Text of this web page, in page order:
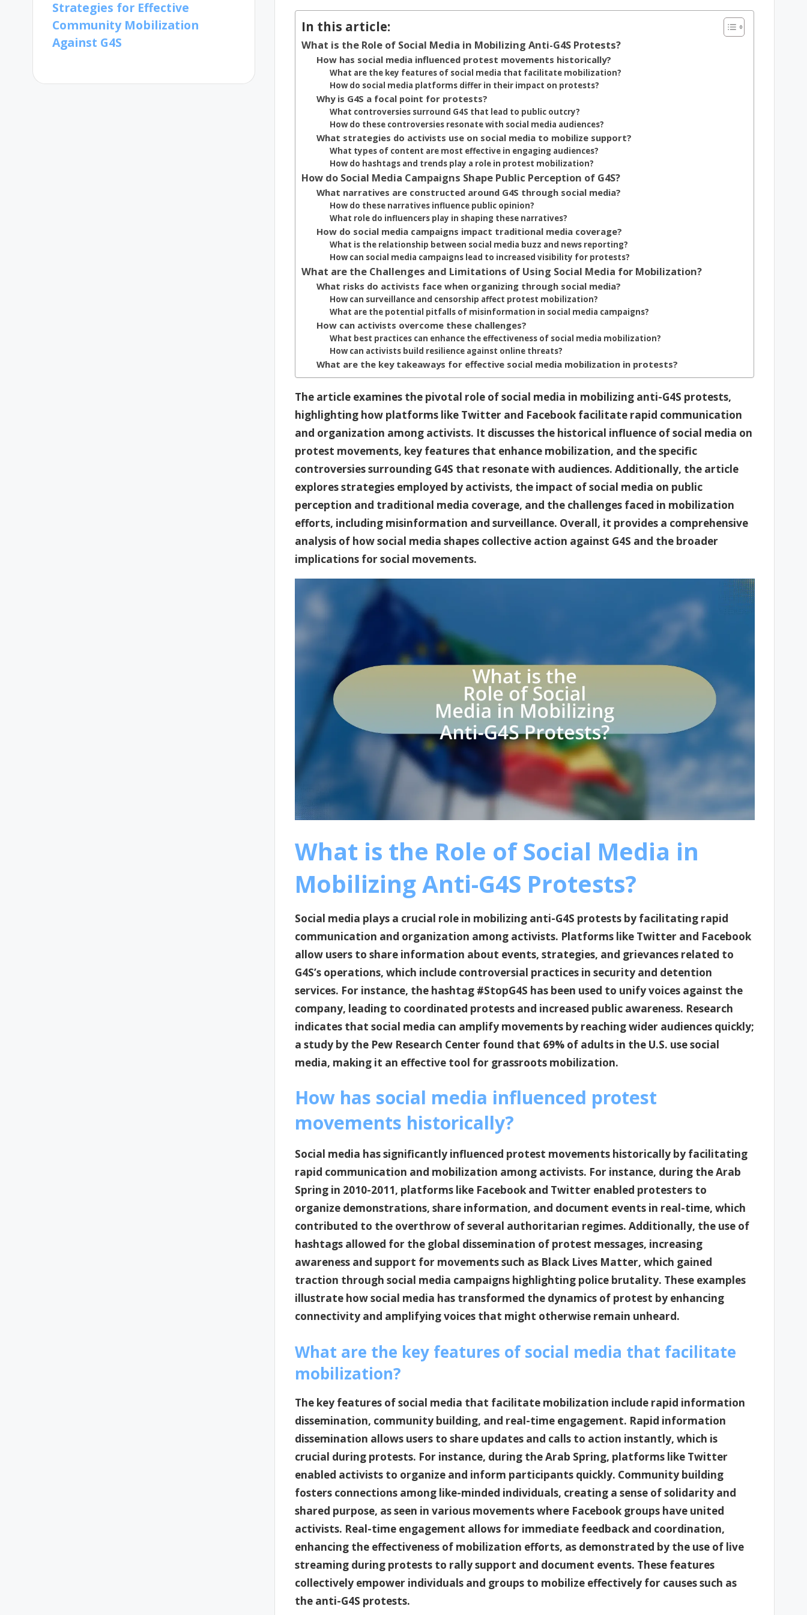
In this article:
What is the Role of Social Media in Mobilizing Anti-G4S Protests?
How has social media influenced protest movements historically?
What are the key features of social media that facilitate mobilization?
How do social media platforms differ in their impact on protests?
Why is G4S a focal point for protests?
What controversies surround G4S that lead to public outcry?
How do these controversies resonate with social media audiences?
What strategies do activists use on social media to mobilize support?
What types of content are most effective in engaging audiences?
How do hashtags and trends play a role in protest mobilization?
How do Social Media Campaigns Shape Public Perception of G4S?
What narratives are constructed around G4S through social media?
How do these narratives influence public opinion?
What role do influencers play in shaping these narratives?
How do social media campaigns impact traditional media coverage?
What is the relationship between social media buzz and news reporting?
How can social media campaigns lead to increased visibility for protests?
What are the Challenges and Limitations of Using Social Media for Mobilization?
What risks do activists face when organizing through social media?
How can surveillance and censorship affect protest mobilization?
What are the potential pitfalls of misinformation in social media campaigns?
How can activists overcome these challenges?
What best practices can enhance the effectiveness of social media mobilization?
How can activists build resilience against online threats?
What are the key takeaways for effective social media mobilization in protests?
The article examines the pivotal role of social media in mobilizing anti-G4S protests,
highlighting how platforms like Twitter and Facebook facilitate rapid communication
and organization among activists. It discusses the historical influence of social media on
protest movements, key features that enhance mobilization, and the specific
controversies surrounding G4S that resonate with audiences. Additionally, the article
explores strategies employed by activists, the impact of social media on public
perception and traditional media coverage, and the challenges faced in mobilization
efforts, including misinformation and surveillance. Overall, it provides a comprehensive
analysis of how social media shapes collective action against G4S and the broader
implications for social movements.
What is the Role of Social Media in
Mobilizing Anti-G4S Protests?
Social media plays a crucial role in mobilizing anti-G4S protests by facilitating rapid
communication and organization among activists. Platforms like Twitter and Facebook
allow users to share information about events, strategies, and grievances related to
G4S’s operations, which include controversial practices in security and detention
services. For instance, the hashtag #StopG4S has been used to unify voices against the
company, leading to coordinated protests and increased public awareness. Research
indicates that social media can amplify movements by reaching wider audiences quickly;
a study by the Pew Research Center found that 69% of adults in the U.S. use social
media, making it an effective tool for grassroots mobilization.
How has social media influenced protest
movements historically?
Social media has significantly influenced protest movements historically by facilitating
rapid communication and mobilization among activists. For instance, during the Arab
Spring in 2010-2011, platforms like Facebook and Twitter enabled protesters to
organize demonstrations, share information, and document events in real-time, which
contributed to the overthrow of several authoritarian regimes. Additionally, the use of
hashtags allowed for the global dissemination of protest messages, increasing
awareness and support for movements such as Black Lives Matter, which gained
traction through social media campaigns highlighting police brutality. These examples
illustrate how social media has transformed the dynamics of protest by enhancing
connectivity and amplifying voices that might otherwise remain unheard.
What are the key features of social media that facilitate
mobilization?
The key features of social media that facilitate mobilization include rapid information
dissemination, community building, and real-time engagement. Rapid information
dissemination allows users to share updates and calls to action instantly, which is
crucial during protests. For instance, during the Arab Spring, platforms like Twitter
enabled activists to organize and inform participants quickly. Community building
fosters connections among like-minded individuals, creating a sense of solidarity and
shared purpose, as seen in various movements where Facebook groups have united
activists. Real-time engagement allows for immediate feedback and coordination,
enhancing the effectiveness of mobilization efforts, as demonstrated by the use of live
streaming during protests to rally support and document events. These features
collectively empower individuals and groups to mobilize effectively for causes such as
the anti-G4S protests.
Strategies for Effective
Community Mobilization
Against G4S